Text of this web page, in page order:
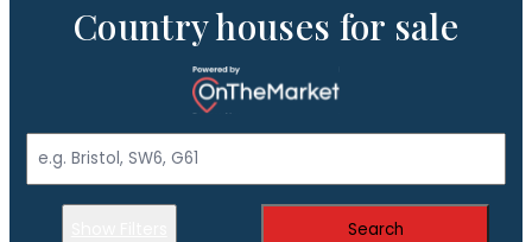
Country houses for sale
Search